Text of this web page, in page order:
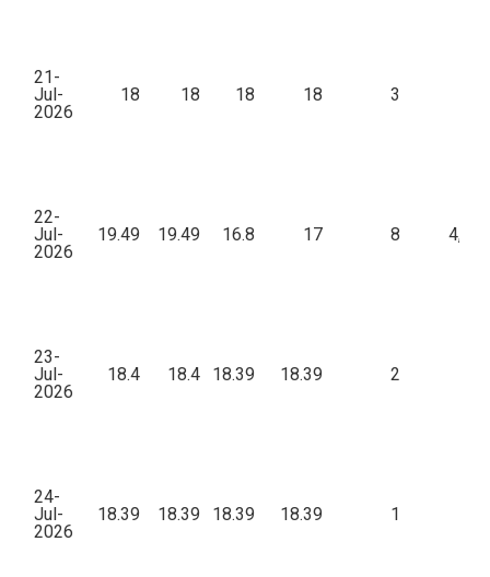
21-
Jul-
2026
18 18 18 18 3
22-
Jul-
2026
19.49 19.49 16.8 17 8 4,689
23-
Jul-
2026
18.4 18.4 18.39 18.39 2
24-
Jul-
2026
18.39 18.39 18.39 18.39 1